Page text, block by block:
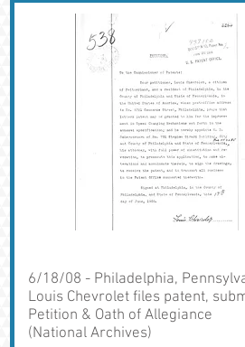
6/18/08 - Philadelphia,
Louis Chevrolet files patent,
Petition & Oath of Allegiance
(National Archives)